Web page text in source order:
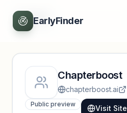
EarlyFinder
Back
Chapterboost
chapterboost.ai
Public preview Visit Site